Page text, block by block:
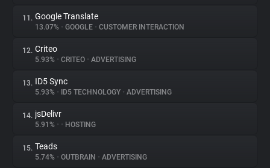
11. Google Translate
13.07% • GOOGLE • CUSTOMER INTERACTION
12. Criteo
5.93% • CRITEO • ADVERTISING
13. ID5 Sync
5.93% • ID5 TECHNOLOGY • ADVERTISING
14. jsDelivr
5.91% • • HOSTING
15. Teads
5.74% • OUTBRAIN • ADVERTISING